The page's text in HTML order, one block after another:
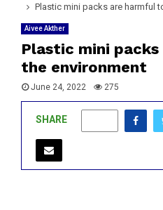
Plastic mini packs are harmful
Aivee Akther
Plastic mini
the environment
June 24, 2022 275
SHARE